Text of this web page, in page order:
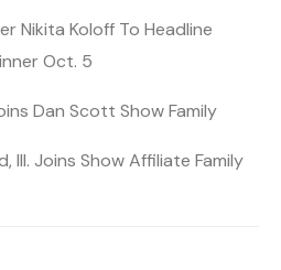
Nikita Koloff To Headline
Oct. 5
Dan Scott Show Family
Ill. Joins Show Affiliate Family